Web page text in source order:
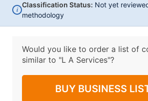
i
Classification Status: Not yet
methodology
Would you like to order a list of
similar to "L A Services"?
BUY BUSINESS